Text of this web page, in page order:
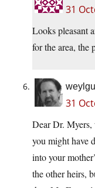
31
Looks pleasant
for the area, the
31
Dear Dr.
you might have
into your
the other heirs,